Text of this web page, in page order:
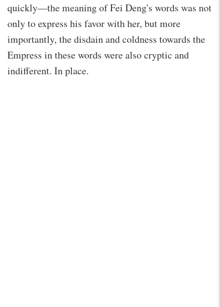
quickly—the meaning of Fei Deng's words was not
only to express his favor with her, but more
importantly, the disdain and coldness towards the
Empress in these words were also cryptic and
indifferent. In place.